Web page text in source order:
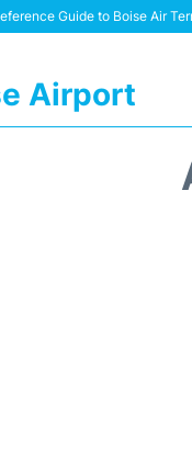
Guide to Boise Air
Airport